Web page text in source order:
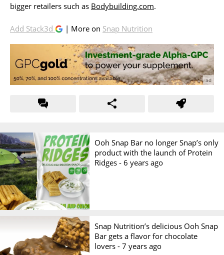
bigger retailers such as Bodybuilding.com.
Add Stack3d | More on Snap Nutrition
Ooh Snap Bar no longer Snap’s only
product with the launch of Protein
Ridges -6 years ago
Snap Nutrition’s delicious Ooh Snap
Bar gets a flavor for chocolate
lovers -7 years ago